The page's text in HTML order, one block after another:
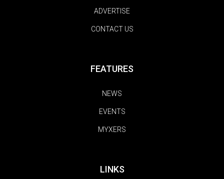
ADVERTISE
CONTACT US
FEATURES
NEWS
EVENTS
MYXERS
LINKS